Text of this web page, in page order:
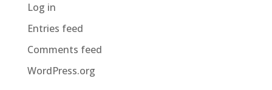
Log in
Entries feed
Comments feed
WordPress.org